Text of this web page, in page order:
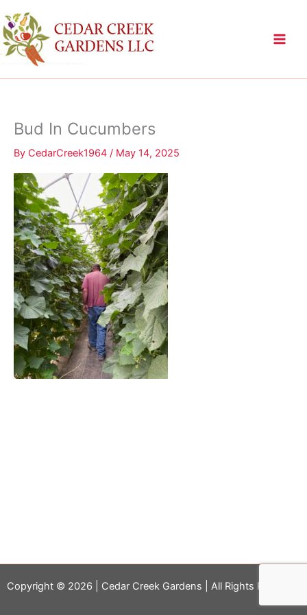
to
content
Bud In Cucumbers
By CedarCreek1964 / May 14, 2025
Copyright © 2026 | Cedar Creek Gardens | All Rights Reserved